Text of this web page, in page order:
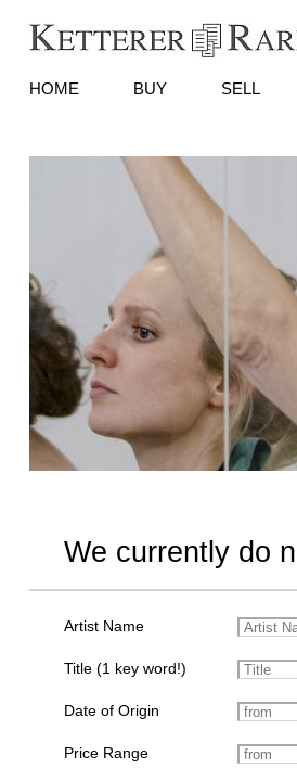
HOME BUY SELL
We currently do
Artist Name
Title (1 key word!)
Date of Origin
Price Range